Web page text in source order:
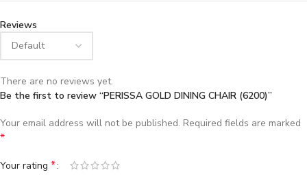
Reviews
There are no reviews yet.
Be the first to review “PERISSA GOLD DINING CHAIR (6200)”
Your email address will not be published. Required fields are marked
*
Your rating *